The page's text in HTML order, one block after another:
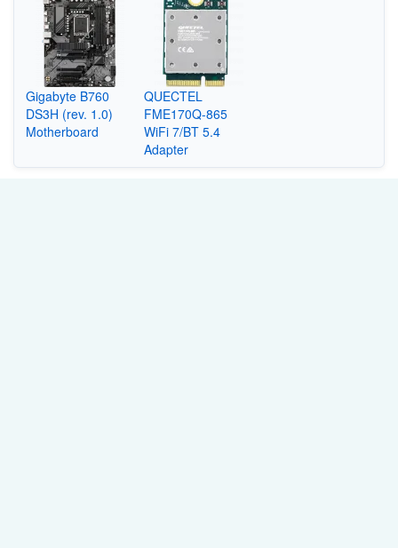
Gigabyte B760
DS3H (rev. 1.0)
Motherboard
QUECTEL
FME170Q-865
WiFi 7/BT 5.4
Adapter